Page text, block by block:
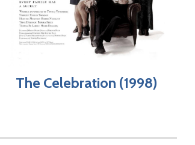
The Celebration (1998)